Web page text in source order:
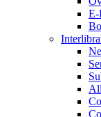
E-